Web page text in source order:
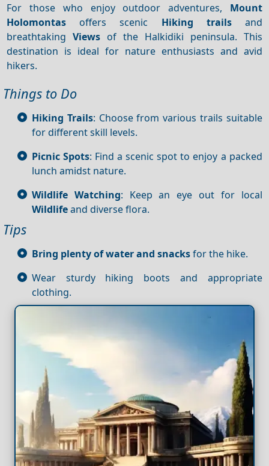
For those who enjoy outdoor adventures, Mount
Holomontas offers scenic Hiking trailsand
breathtakingViews of the Halkidiki peninsula. This
destination is ideal for nature enthusiasts and avid
hikers.
Things to Do
Hiking Trails: Choose from various trails suitable
for different skill levels.
Picnic Spots: Find a scenic spot to enjoy a packed
lunch amidst nature.
Wildlife Watching: Keep an eye out for local
Wildlifeand diverse flora.
Tips
Bring plenty of water and snacksfor the hike.
Wear sturdy hiking boots and appropriate
clothing.